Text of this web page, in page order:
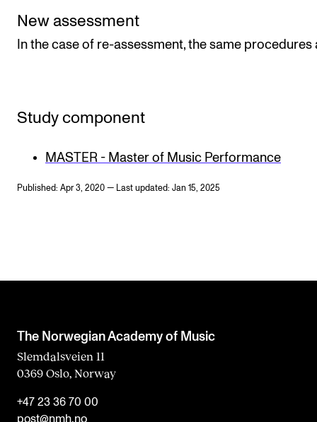
New assessment
In the case of re-assessment, the same procedures
Study component
MASTER - Master of Music Performance
Published: Apr 3, 2020 — Last updated: Jan 15, 2025
The Norwegian Academy of Music
Slemdalsveien 11
0369 Oslo, Norway
+47 23 36 70 00
post@nmh.no